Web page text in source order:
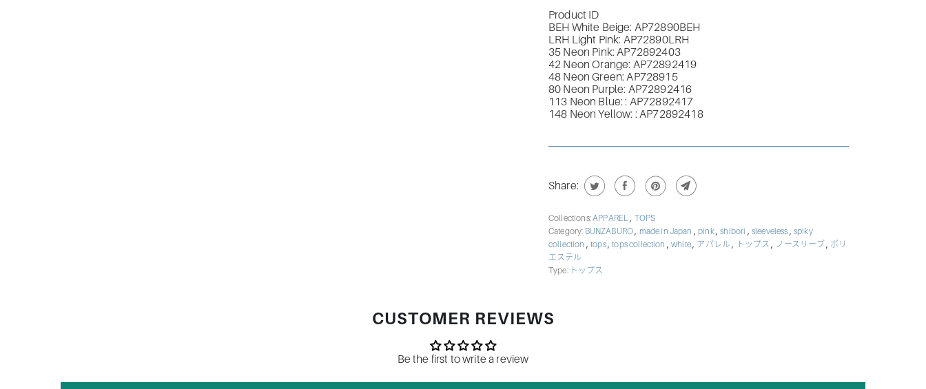
Product ID
BEH White Beige: AP72890BEH
LRH Light Pink: AP72890LRH
35 Neon Pink:AP72892403
42 Neon Orange: AP72892419
48 Neon Green:AP728915
80 Neon Purple: AP72892416
113 Neon Blue:: AP72892417
148 Neon Yellow: :AP72892418
Share:
Collections:APPAREL, TOPS
Category: BUNZABURO, made in Japan , pink,shibori , sleeveless , spiky
collection ,tops,tops collection ,white, アパレル, トップス, ノースリーブ , ポリ
エステル
Type: トップス
CUSTOMER REVIEWS
Be the first to write a review